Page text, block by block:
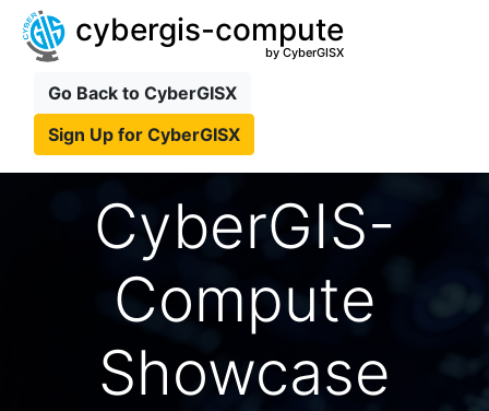
cybergis-compute
by CyberGISX
Go Back to CyberGISX
Sign Up for CyberGISX
CyberGIS-
Compute
Showcase